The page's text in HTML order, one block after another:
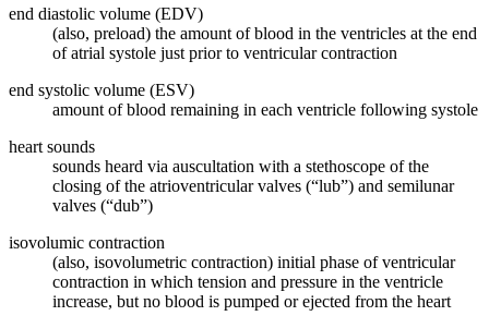
end diastolic volume (EDV)
(also, preload) the amount of blood in the ventricles at the end
of atrial systole just prior to ventricular contraction
end systolic volume (ESV)
amount of blood remaining in each ventricle following systole
heart sounds
sounds heard via auscultation with a stethoscope of the
closing of the atrioventricular valves (“lub”) and semilunar
valves (“dub”)
isovolumic contraction
(also, isovolumetric contraction) initial phase of ventricular
contraction in which tension and pressure in the ventricle
increase, but no blood is pumped or ejected from the heart